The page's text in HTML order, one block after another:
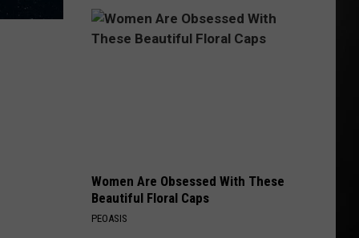
Women Are Obsessed With These
Beautiful Floral Caps
PEOASIS